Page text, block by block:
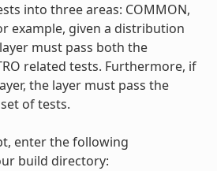
into three areas: COMMON,
example, given a distribution
must pass both the
related tests. Furthermore, if
the layer must pass the
of tests.
enter the following
build directory: